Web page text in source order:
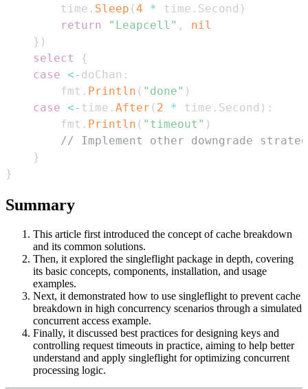
        time
. Sleep (4 * time . Second )
return
"Leapcell" ,
nil
} )
select
{
case <- doChan :
        fmt
. Println ( "done" )
case <- time . After ( 2 * time . Second ) :
        fmt
. Println ( "timeout" )
// Implement other downgrade
}
}
Summary
This article first introduced the concept of cache breakdown
and its common solutions.
Then, it explored the singleflight package in depth, covering
its basic concepts, components, installation, and usage
examples.
Next, it demonstrated how to use singleflight to prevent cache
breakdown in high concurrency scenarios through a simulated
concurrent access example.
Finally, it discussed best practices for designing keys and
controlling request timeouts in practice, aiming to help better
understand and apply singleflight for optimizing concurrent
processing logic.